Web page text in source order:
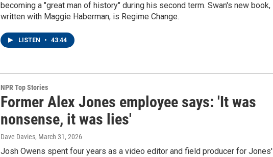
becoming a "great man of history" during his second term. Swan's new book,
written with Maggie Haberman, is Regime Change.
LISTEN • 43:44
NPR Top Stories
Former Alex Jones employee says: 'It was
nonsense, it was lies'
Dave Davies, March 31, 2026
Josh Owens spent four years as a video editor and field producer for Jones'